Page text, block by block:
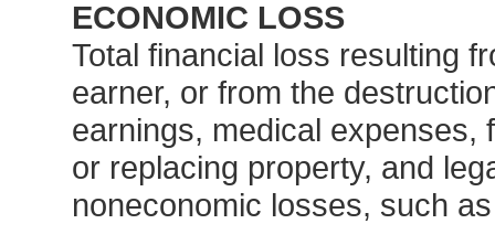
ECONOMIC LOSS
Total financial loss resulting
earner, or from the
earnings, medical expenses,
or replacing property, and
noneconomic losses, such